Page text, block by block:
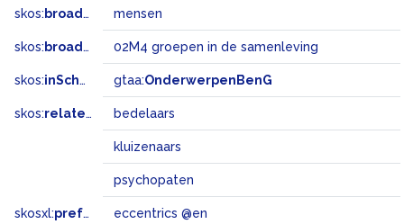
skos: broader mensen
skos: broadMatch 02M4 groepen in de samenleving
skos:inScheme gtaa:OnderwerpenBenG
skos:related bedelaars
kluizenaars
psychopaten
skosxl:prefLabel eccentrics @en